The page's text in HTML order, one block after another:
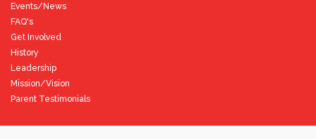
Events/News
FAQ's
Get Involved
History
Leadership
Mission/Vision
Parent Testimonials